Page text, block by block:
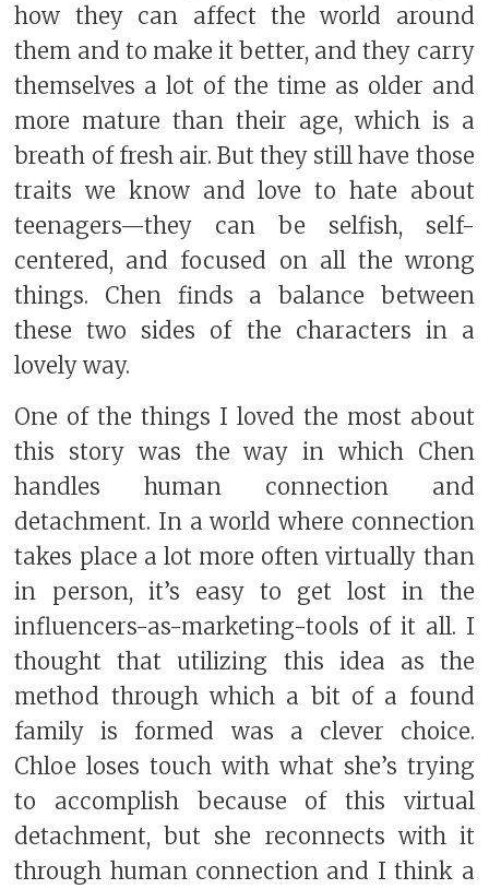
how they can affect the world around
them and to make it better, and they carry
themselves a lot of the time as older and
more mature than their age, which is a
breath of fresh air. But they still have those
traits we know and love to hate about
teenagers—they can be selfish, self-
centered, and focused on all the wrong
things. Chen finds a balance between
these two sides of the characters in a
lovely way.
One of the things I loved the most about
this story was the way in which Chen
handles human connection and
detachment. In a world where connection
takes place a lot more often virtually than
in person, it’s easy to get lost in the
influencers-as-marketing-tools of it all. I
thought that utilizing this idea as the
method through which a bit of a found
family is formed was a clever choice.
Chloe loses touch with what she’s trying
to accomplish because of this virtual
detachment, but she reconnects with it
through human connection and I think a